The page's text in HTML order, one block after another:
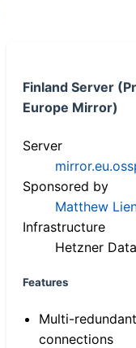
Finland Server
Europe Mirror)
Server
Sponsored by
Matthew
Infrastructure
Hetzner
Features
Multi-
connections